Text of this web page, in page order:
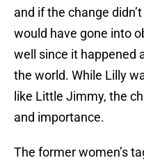
and if the change
would have gone into
well since it happened
the world. While Lilly
like Little Jimmy, the
and importance.
The former women’s